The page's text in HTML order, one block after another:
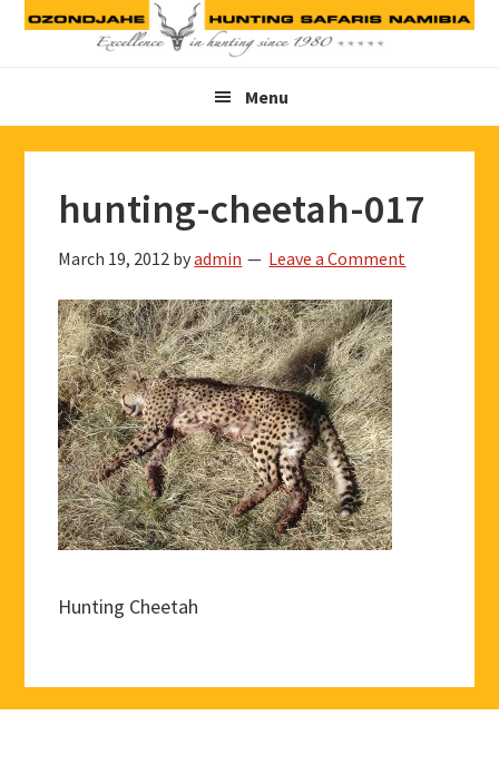
Skip
Skip
Skip
Menu
hunting-cheetah-017
March 19, 2012 byadmin Leave a Comment
Hunting Cheetah